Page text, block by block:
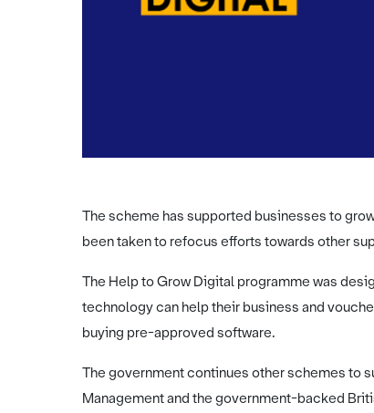
The scheme has supported businesses to
been taken to refocus efforts towards other
The Help to Grow Digital programme was
technology can help their business and
buying pre-approved software.
The government continues other schemes to
Management and the government-backed